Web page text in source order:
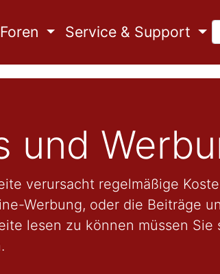
Foren Service & Support